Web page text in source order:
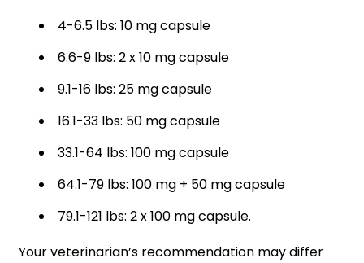
4-6.5 lbs: 10 mg capsule
6.6-9 lbs: 2 x 10 mg capsule
9.1-16 lbs: 25 mg capsule
16.1-33 lbs: 50 mg capsule
33.1-64 lbs: 100 mg capsule
64.1-79 lbs: 100 mg + 50 mg capsule
79.1-121 lbs: 2 x 100 mg capsule.
Your veterinarian’s recommendation may differ